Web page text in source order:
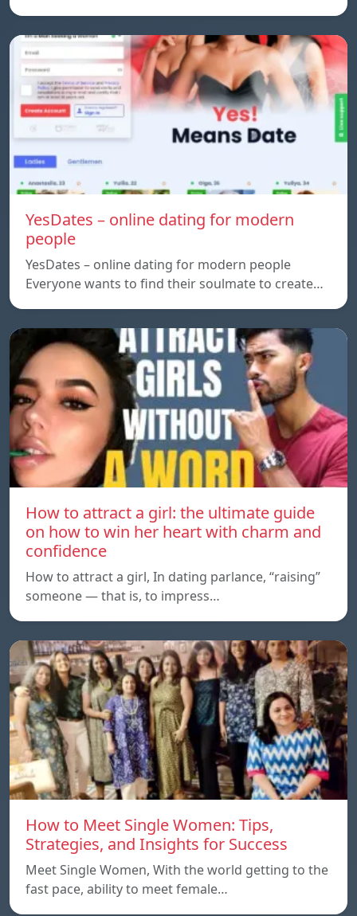
YesDates – online dating for modern
people
YesDates – online dating for modern people
Everyone wants to find their soulmate to create…
How to attract a girl: the ultimate guide
on how to win her heart with charm and
confidence
How to attract a girl, In dating parlance, “raising”
someone — that is, to impress…
How to Meet Single Women: Tips,
Strategies, and Insights for Success
Meet Single Women, With the world getting to the
fast pace, ability to meet female…